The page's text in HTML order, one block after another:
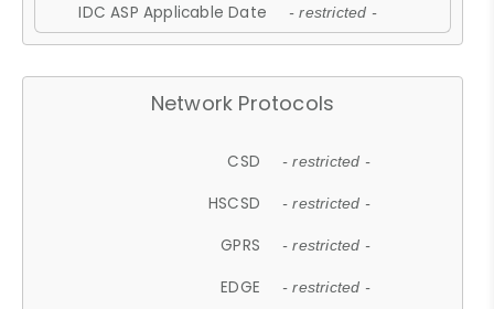
IDC ASP Applicable Date - restricted -
Network Protocols
CSD - restricted -
HSCSD - restricted -
GPRS - restricted -
EDGE - restricted -